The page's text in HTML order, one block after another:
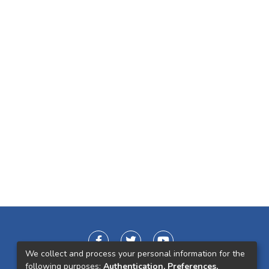
We collect and process your personal information for the
following purposes: Authentication, Preferences,